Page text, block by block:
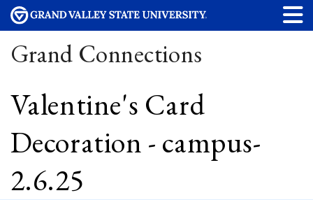
Grand Connections
Valentine's Card
Decoration - campus-
2.6.25